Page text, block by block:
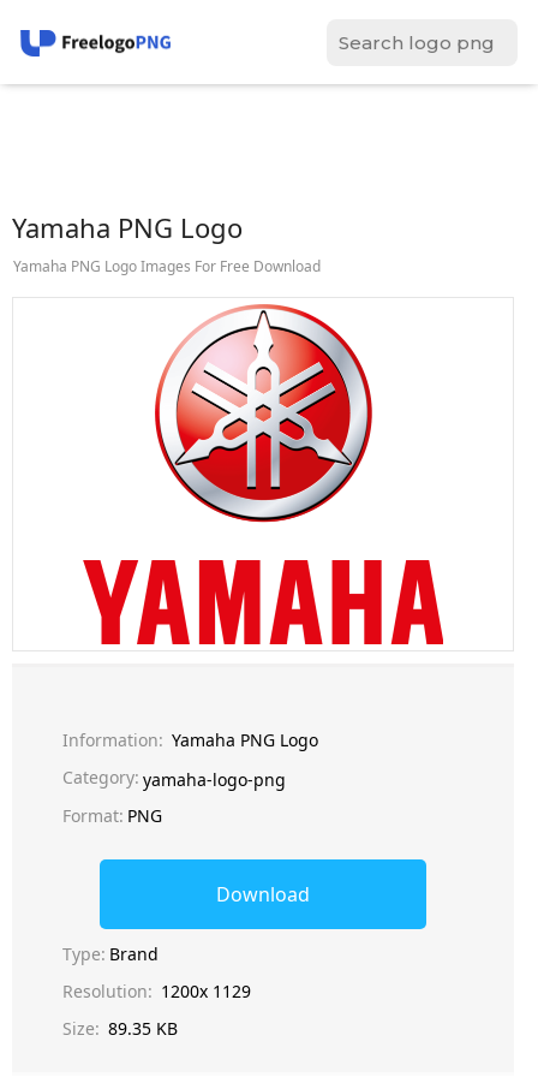
Yamaha PNG Logo
Yamaha PNG Logo Images For Free Download
Information: Yamaha PNG Logo
Category: yamaha-logo-png
Format: PNG
Download
Type: Brand
Resolution: 1200x 1129
Size: 89.35 KB